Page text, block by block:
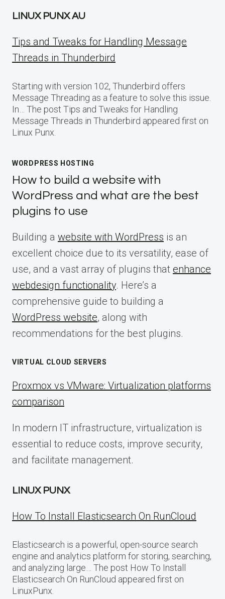
LINUX PUNX AU
Tips and Tweaks for Handling Message
Threads in Thunderbird
Starting with version 102, Thunderbird offers
Message Threading as a feature to solve this issue.
In… The post Tips and Tweaks for Handling
Message Threads in Thunderbird appeared first on
Linux Punx.
WORDPRESS HOSTING
How to build a website with
WordPress and what are the best
plugins to use
Building a website with WordPress is an
excellent choice due to its versatility, ease of
use, and a vast array of plugins that enhance
webdesign functionality. Here’s a
comprehensive guide to building a
WordPress website, along with
recommendations for the best plugins.
VIRTUAL CLOUD SERVERS
Proxmox vs VMware: Virtualization platforms
comparison
In modern IT infrastructure, virtualization is
essential to reduce costs, improve security,
and facilitate management.
LINUX PUNX
How To Install Elasticsearch On RunCloud
Elasticsearch is a powerful, open-source search
engine and analytics platform for storing, searching,
and analyzing large… The post How To Install
Elasticsearch On RunCloud appeared first on
LinuxPunx.